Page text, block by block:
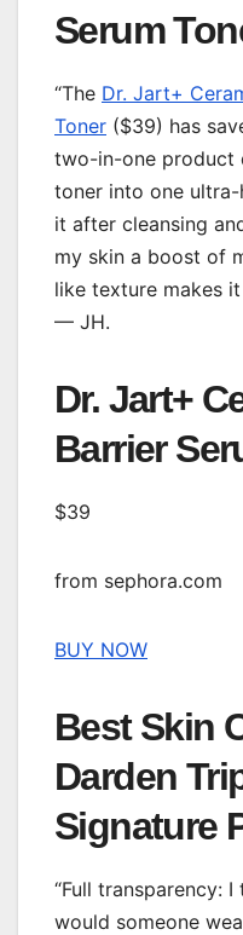
Serum
“The Dr. Jart+
Toner ($39) has
two-in-one product
toner into one
it after cleansing
my skin a boost of
like texture makes
— JH.
Dr. Jart+
Barrier
$39
from sephora.com
BUY NOW
Best Skin
Darden
Signature
“Full transparency:
would someone